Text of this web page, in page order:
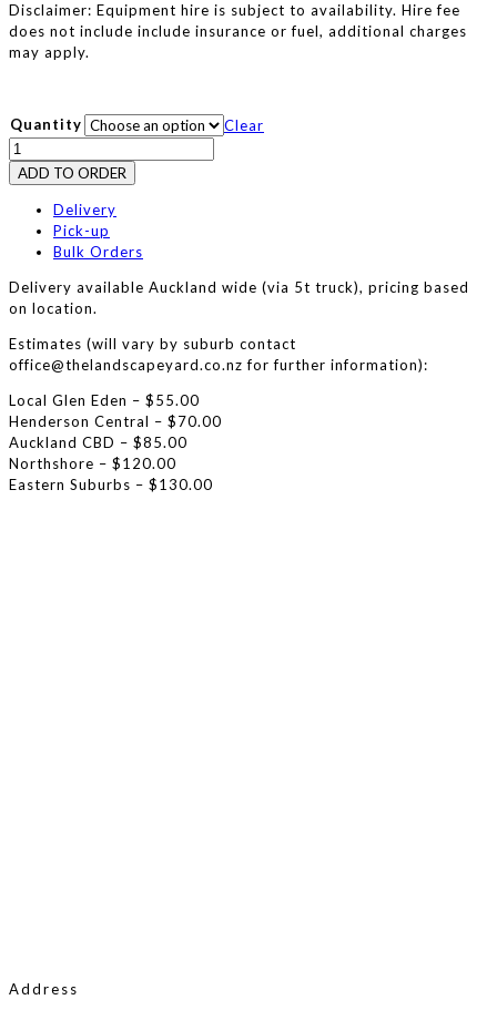
Disclaimer: Equipment hire is subject to availability. Hire fee
does not include include insurance or fuel, additional charges
may apply.
Quantity
Clear
Dual
Tiller
Hire
Husqvarna
TR430
ADD TO ORDER
Delivery
Pick-up
Bulk Orders
Delivery available Auckland wide (via 5t truck), pricing based
on location.
Estimates (will vary by suburb contact
office@thelandscapeyard.co.nz for further information):
Local Glen Eden – $55.00
Henderson Central – $70.00
Auckland CBD – $85.00
Northshore – $120.00
Eastern Suburbs – $130.00
Address